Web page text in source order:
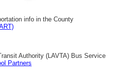
info in the County
Authority (LAVTA) Bus Service
Partners